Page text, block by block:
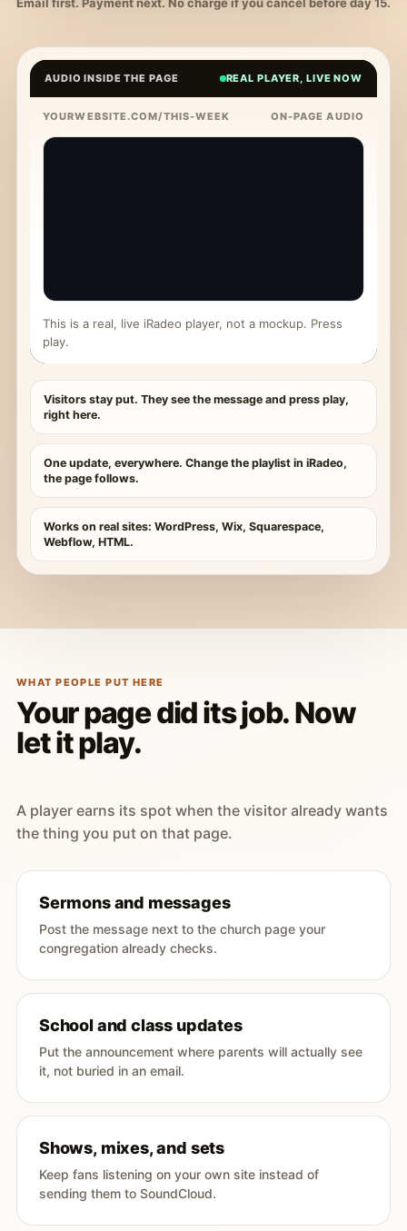
AUDIO INSIDE THE PAGE REAL PLAYER, LIVE NOW
YOURWEBSITE.COM/THIS-WEEK ON-PAGE AUDIO
This is a real, live iRadeo player, not a mockup. Press
play.
Visitors stay put. They see the message and press play,
right here.
One update, everywhere. Change the playlist in iRadeo,
the page follows.
Works on real sites: WordPress, Wix, Squarespace,
Webflow, HTML.
WHAT PEOPLE PUT HERE
Your page did its job. Now
let it play.
A player earns its spot when the visitor already wants
the thing you put on that page.
Sermons and messages
Post the message next to the church page your
congregation already checks.
School and class updates
Put the announcement where parents will actually see
it, not buried in an email.
Shows, mixes, and sets
Keep fans listening on your own site instead of
sending them to SoundCloud.